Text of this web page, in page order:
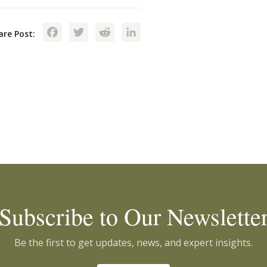
Post: Facebook
TwitterReddit
to Our
Be the first to get updates, news, and expert insights.